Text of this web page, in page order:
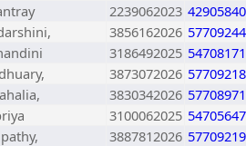
2239062023
3856162026
3186492025
3873072026
3830342026
3100062025
3887812026